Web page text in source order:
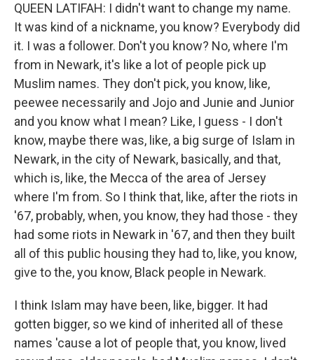
QUEEN LATIFAH: I didn't want to change my name.
It was kind of a nickname, you know? Everybody did
it. I was a follower. Don't you know? No, where I'm
from in Newark, it's like a lot of people pick up
Muslim names. They don't pick, you know, like,
peewee necessarily and Jojo and Junie and Junior
and you know what I mean? Like, I guess - I don't
know, maybe there was, like, a big surge of Islam in
Newark, in the city of Newark, basically, and that,
which is, like, the Mecca of the area of Jersey
where I'm from. So I think that, like, after the riots in
'67, probably, when, you know, they had those - they
had some riots in Newark in '67, and then they built
all of this public housing they had to, like, you know,
give to the, you know, Black people in Newark.
I think Islam may have been, like, bigger. It had
gotten bigger, so we kind of inherited all of these
names 'cause a lot of people that, you know, lived